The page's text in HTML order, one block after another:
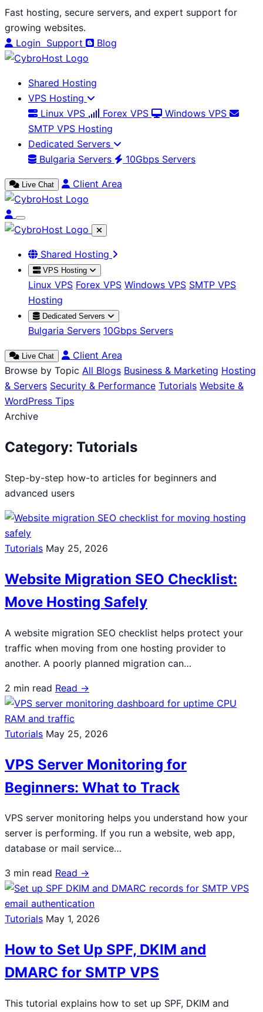
Skip
to
content
Fast hosting, secure servers, and expert support for
growing websites.
Login Support Blog
Shared Hosting
VPS Hosting
Linux VPS
Forex VPS
Windows VPS
SMTP VPS Hosting
Dedicated Servers
Bulgaria Servers
10Gbps Servers
Live Chat Client Area
Shared Hosting
VPS Hosting
Linux VPS Forex VPS Windows VPS SMTP VPS
Hosting
Dedicated Servers
Bulgaria Servers 10Gbps Servers
Live Chat
Client Area
Browse by Topic All Blogs Business & Marketing Hosting
& Servers Security & Performance Tutorials Website &
WordPress Tips
Archive
Category: Tutorials
Step-by-step how-to articles for beginners and
advanced users
Tutorials May 25, 2026
Website Migration SEO Checklist:
Move Hosting Safely
A website migration SEO checklist helps protect your
traffic when moving from one hosting provider to
another. A poorly planned migration can…
2 min read Read →
Tutorials May 25, 2026
VPS Server Monitoring for
Beginners: What to Track
VPS server monitoring helps you understand how your
server is performing. If you run a website, web app,
database or mail service…
3 min read Read →
Tutorials May 1, 2026
How to Set Up SPF, DKIM and
DMARC for SMTP VPS
This tutorial explains how to set up SPF, DKIM and